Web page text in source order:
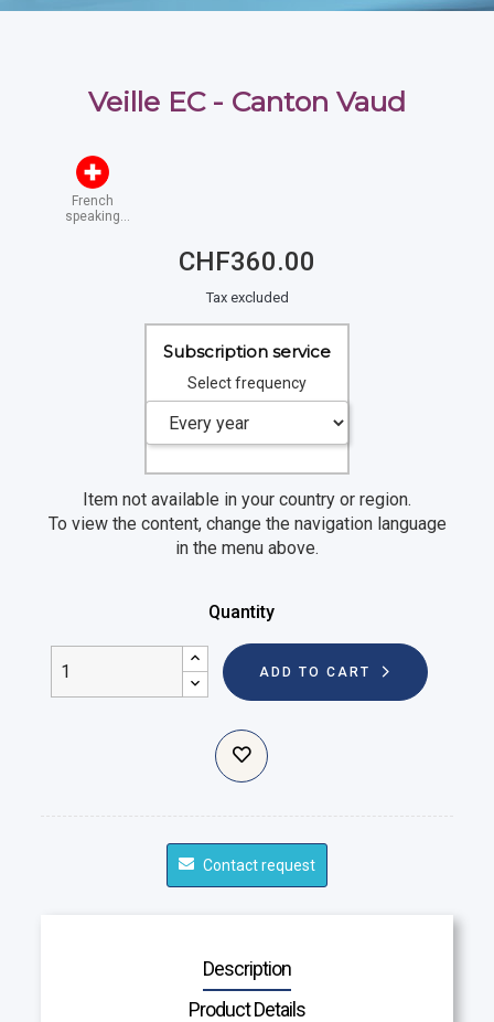
Veille EC - Canton Vaud
French
speaking
CHF360.00
Tax excluded
Subscription service
Select frequency
Item not available in your country or region.
To view the content, change the navigation language
in the menu above.
Quantity
ADD TO CART
Contact request
Description
Product Details